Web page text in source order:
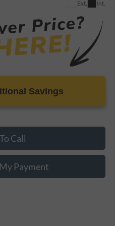
Ext. Int.
Savings
Call
Payment